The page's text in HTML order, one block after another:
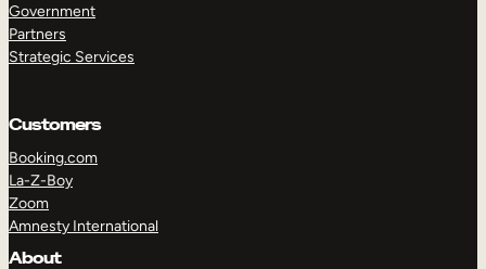
Government
Partners
Strategic Services
Customers
Booking.com
La-Z-Boy
Zoom
Amnesty International
About